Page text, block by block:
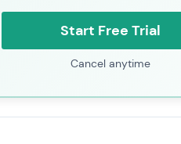
Start Free Trial
Cancel anytime